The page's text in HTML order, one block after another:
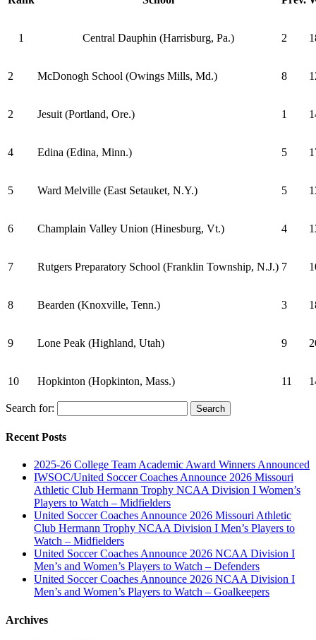
1 Central Dauphin (Harrisburg, Pa.) 2
2 McDonogh School (Owings Mills, Md.) 8
2 Jesuit (Portland, Ore.) 1
4 Edina (Edina, Minn.) 5
5 Ward Melville (East Setauket, N.Y.) 5
6 Champlain Valley Union (Hinesburg, Vt.) 4
7 Rutgers Preparatory School (Franklin Township, N.J.) 7
8 Bearden (Knoxville, Tenn.) 3
9 Lone Peak (Highland, Utah) 9
10 Hopkinton (Hopkinton, Mass.) 11
Search for:
Recent Posts
2025-26 College Team Academic Award Winners Announced
IWSOC/United Soccer Coaches Announce 2026 Missouri
Athletic Club Hermann Trophy NCAA Division I Women’s
Players to Watch – Midfielders
United Soccer Coaches Announce 2026 Missouri Athletic
Club Hermann Trophy NCAA Division I Men’s Players to
Watch – Midfielders
United Soccer Coaches Announce 2026 NCAA Division I
Men’s and Women’s Players to Watch – Defenders
United Soccer Coaches Announce 2026 NCAA Division I
Men’s and Women’s Players to Watch – Goalkeepers
Archives